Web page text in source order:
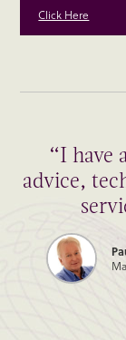
Click Here
“I have
advice,